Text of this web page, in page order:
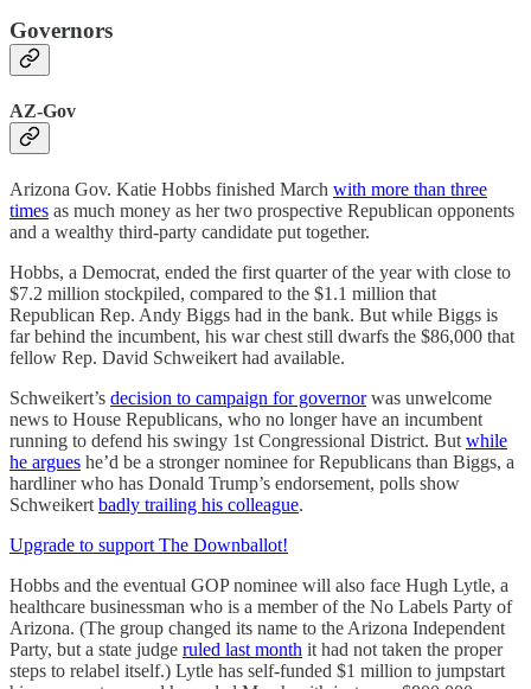
Governors
AZ-Gov
Arizona Gov. Katie Hobbs finished March with more than three
times as much money as her two prospective Republican opponents
and a wealthy third-party candidate put together.
Hobbs, a Democrat, ended the first quarter of the year with close to
$7.2 million stockpiled, compared to the $1.1 million that
Republican Rep. Andy Biggs had in the bank. But while Biggs is
far behind the incumbent, his war chest still dwarfs the $86,000 that
fellow Rep. David Schweikert had available.
Schweikert’s decision to campaign for governorwas unwelcome
news to House Republicans, who no longer have an incumbent
running to defend his swingy 1st Congressional District. But while
he argues he’d be a stronger nominee for Republicans than Biggs, a
hardliner who has Donald Trump’s endorsement, polls show
Schweikert badly trailing his colleague.
Upgrade to support The Downballot!
Hobbs and the eventual GOP nominee will also face Hugh Lytle, a
healthcare businessman who is a member of the No Labels Party of
Arizona. (The group changed its name to the Arizona Independent
Party, but a state judge ruled last month it had not taken the proper
steps to relabel itself.) Lytle has self-funded $1 million to jumpstart